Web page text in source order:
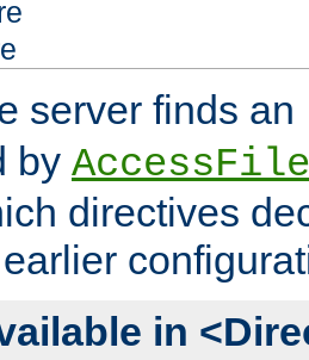
server finds an
by
directives
in